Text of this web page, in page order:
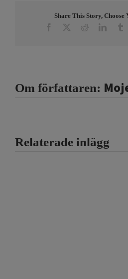
Share This Story,
Facebook Reddit
Om författaren:
Relaterade inlägg